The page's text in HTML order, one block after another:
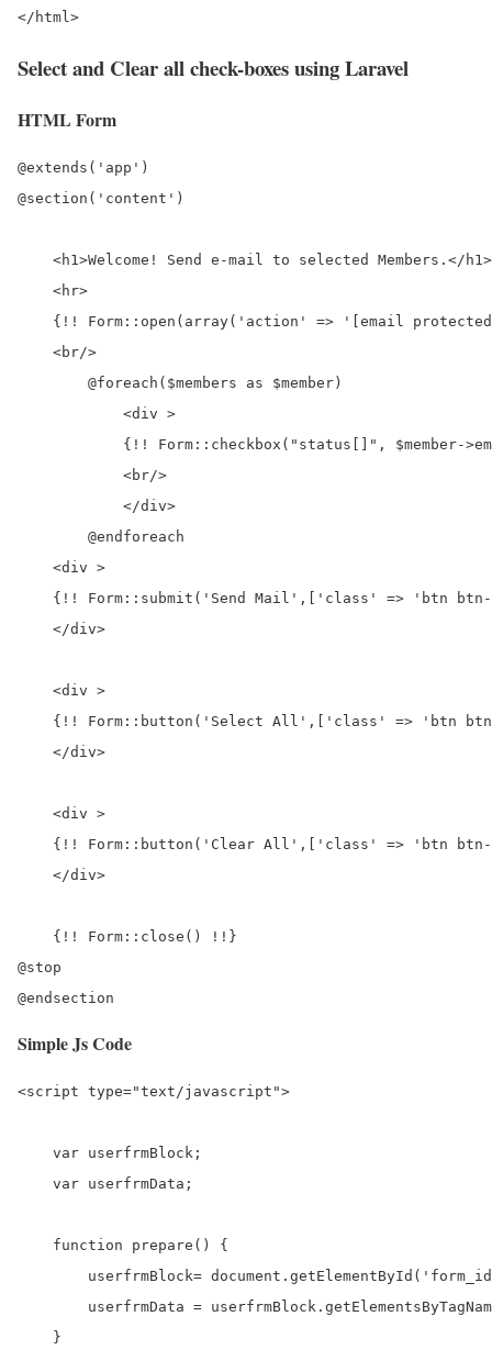
Select and Clear all check-boxes using Laravel
HTML Form
@extends('app')
@section('content')
    <h1>Welcome! Send e-mail to selected Members.</h1>
    <hr>
{!! Form::open(array('action' => '[email
    <br/>
        @foreach($members as $member)
            <div >
{!! Form::checkbox("status[]", $member-
            <br/>
            </div>
        @endforeach
    <div >
{!! Form::submit('Send Mail',['class' => 'btn
    </div>
    <div >
{!! Form::button('Select All',['class' => 'btn
    </div>
    <div >
{!! Form::button('Clear All',['class' => 'btn
    </div>
    {!! Form::close() !!}
@stop
Simple Js Code
<script type="text/javascript">
    var userfrmBlock;
    var userfrmData;
    function prepare() {
userfrmBlock=
userfrmData =
    }